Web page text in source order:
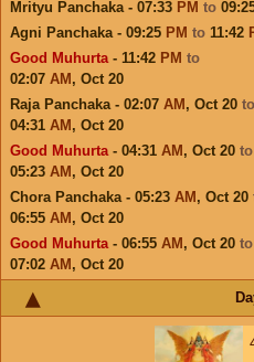
Mrityu Panchaka - 07:33 PM to
Agni Panchaka - 09:25 PM to 11:42
Good Muhurta- 11:42 PM to
02:07 AM , Oct 20
Raja Panchaka - 02:07 AM , Oct 20 to
04:31 AM , Oct 20
Good Muhurta- 04:31 AM , Oct 20 to
05:23 AM , Oct 20
Chora Panchaka - 05:23 AM , Oct 20
06:55 AM , Oct 20
Good Muhurta- 06:55 AM , Oct 20 to
07:02 AM , Oct 20